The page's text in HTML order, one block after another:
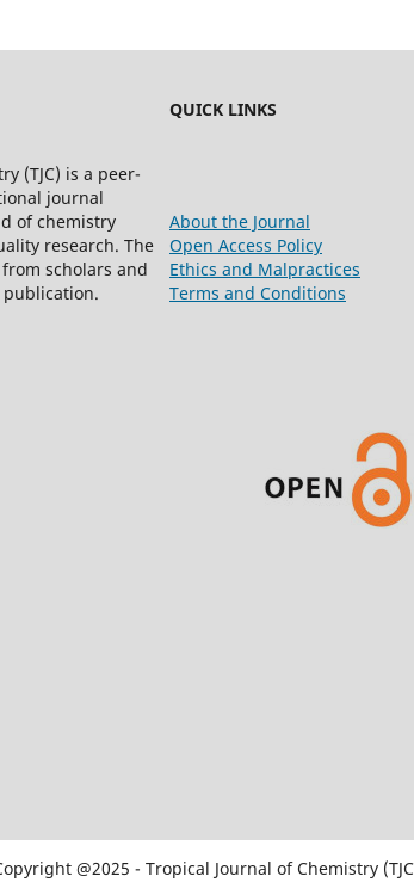
QUICK LINKS
(TJC) is a peer-
journal
of chemistry
research. The
scholars and
About the Journal
Open Access Policy
Ethics and Malpractices
Terms and Conditions
@2025 - Tropical Journal of Chemistry